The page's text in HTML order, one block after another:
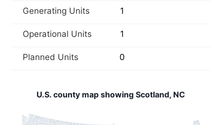
Generating Units 1
Operational Units 1
Planned Units 0
U.S. county map showing Scotland, NC